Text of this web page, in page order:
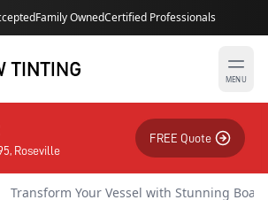
Family OwnedCertified Professionals
MENU
Roseville
FREE Quote
Transform Your Vessel with Stunning Boat